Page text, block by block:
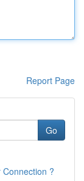
Report Page
Go
?